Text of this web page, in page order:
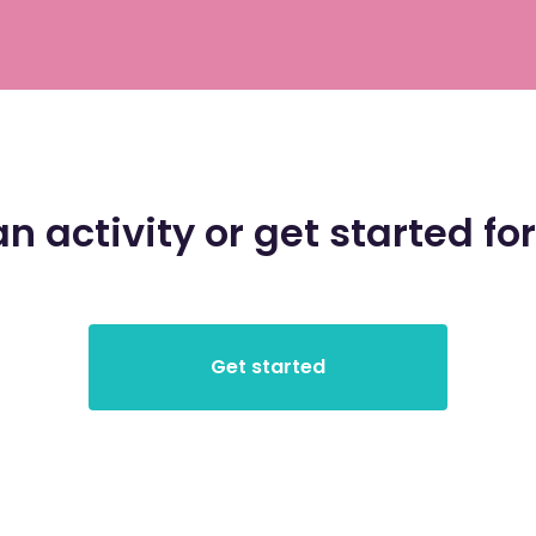
activity or get started